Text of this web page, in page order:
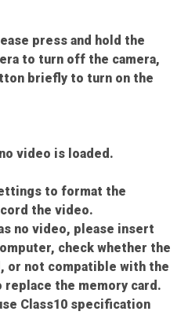
press and hold the
to turn off the camera,
briefly to turn on the
video is loaded.
to format the
the video.
no video, please insert
check whether the
or not compatible with the
replace the memory card.
Class10 specification